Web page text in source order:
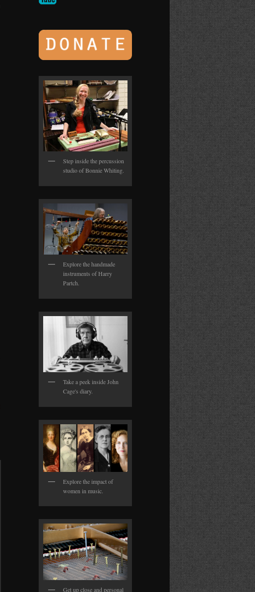
Step inside the percussion
studio of Bonnie Whiting.
Explore the handmade
instruments of Harry
Partch.
Take a peek inside John
Cage's diary.
Explore the impact of
women in music.
Get up close and personal